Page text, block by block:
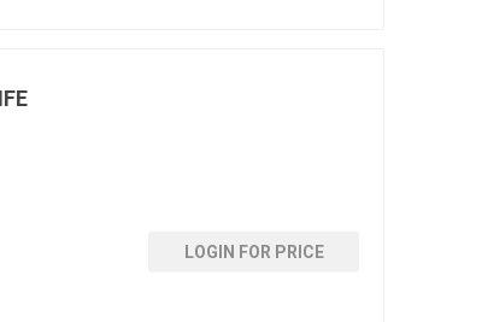
LOGIN FOR PRICE